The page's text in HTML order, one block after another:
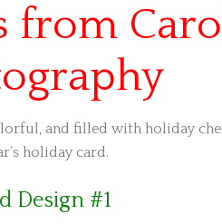
from
and filled with holiday
holiday card.
Design #1